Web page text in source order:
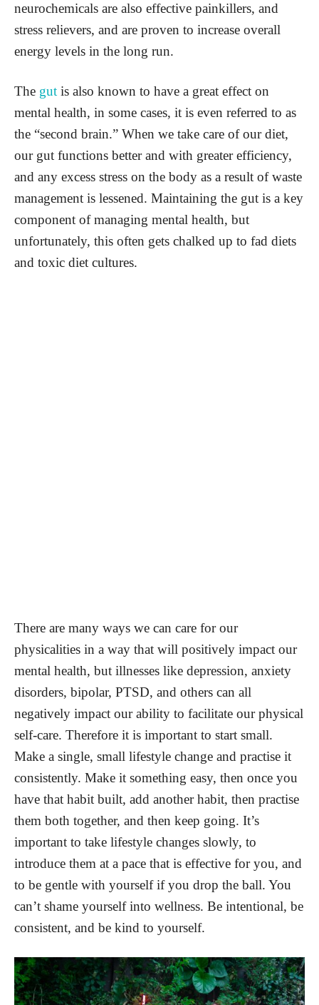
neurochemicals are also effective painkillers, and
stress relievers, and are proven to increase overall
energy levels in the long run.
The gut is also known to have a great effect on
mental health, in some cases, it is even referred to as
the “second brain.” When we take care of our diet,
our gut functions better and with greater efficiency,
and any excess stress on the body as a result of waste
management is lessened. Maintaining the gut is a key
component of managing mental health, but
unfortunately, this often gets chalked up to fad diets
and toxic diet cultures.
There are many ways we can care for our
physicalities in a way that will positively impact our
mental health, but illnesses like depression, anxiety
disorders, bipolar, PTSD, and others can all
negatively impact our ability to facilitate our physical
self-care. Therefore it is important to start small.
Make a single, small lifestyle change and practise it
consistently. Make it something easy, then once you
have that habit built, add another habit, then practise
them both together, and then keep going. It’s
important to take lifestyle changes slowly, to
introduce them at a pace that is effective for you, and
to be gentle with yourself if you drop the ball. You
can’t shame yourself into wellness. Be intentional, be
consistent, and be kind to yourself.